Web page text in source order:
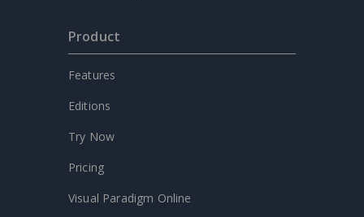
Product
Features
Editions
Try Now
Pricing
Visual Paradigm Online